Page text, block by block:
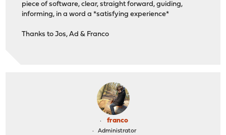
piece of software, clear, straight forward, guiding,
informing, in a word a *satisfying experience*
Thanks to Jos, Ad & Franco
franco
Administrator